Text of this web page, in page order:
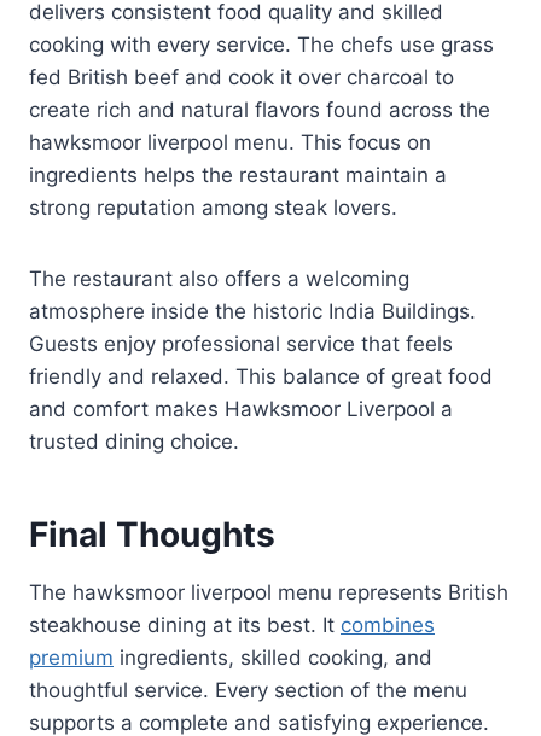
delivers consistent food quality and skilled
cooking with every service. The chefs use grass
fed British beef and cook it over charcoal to
create rich and natural flavors found across the
hawksmoor liverpool menu. This focus on
ingredients helps the restaurant maintain a
strong reputation among steak lovers.
The restaurant also offers a welcoming
atmosphere inside the historic India Buildings.
Guests enjoy professional service that feels
friendly and relaxed. This balance of great food
and comfort makes Hawksmoor Liverpool a
trusted dining choice.
Final Thoughts
The hawksmoor liverpool menu represents British
steakhouse dining at its best. It combines
premium ingredients, skilled cooking, and
thoughtful service. Every section of the menu
supports a complete and satisfying experience.